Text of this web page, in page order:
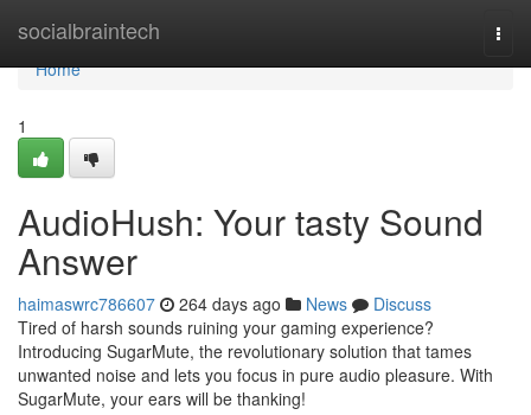
socialbraintech
Home
Home
1
AudioHush: Your tasty Sound
Answer
haimaswrc786607 264 days ago News
Discuss
Tired of harsh sounds ruining your gaming experience?
Introducing SugarMute, the revolutionary solution that tames
unwanted noise and lets you focus in pure audio pleasure. With
SugarMute, your ears will be thanking!